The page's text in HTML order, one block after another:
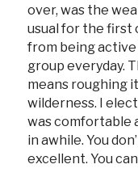
over, was the
usual for the first
from being
group everyday.
means roughing
wilderness. I
was comfortable
in awhile. You
excellent. You